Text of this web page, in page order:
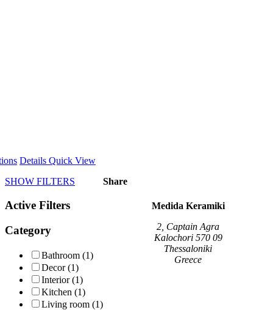
This
has
variants.
options
may
chosen
on
the
product
page
Details Quick View
SHOW FILTERS
Active Filters
Category
Bathroom (1)
Decor(1)
Interior(1)
Kitchen (1)
Living room (1)
Share
Medida Keramiki
2, Captain Agra
Kalochori 570 09
Thessaloniki
Greece